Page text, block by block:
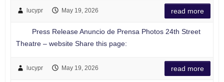
lucypr May 19, 2026 read more
Press Release Anuncio de Prensa Photos 24th Street
Theatre – website Share this page:
lucypr May 19, 2026 read more